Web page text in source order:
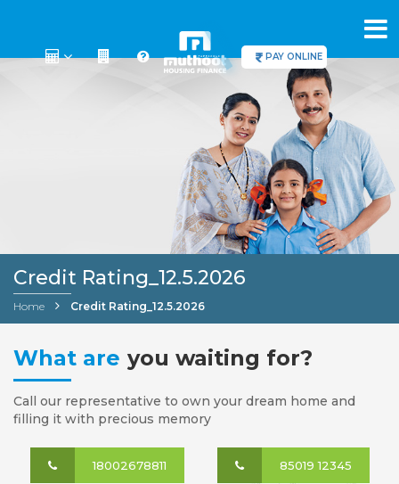
PAY ONLINE
Credit Rating_12.5.2026
Home Credit Rating_12.5.2026
What are you waiting for?
Call our representative to own your dream home and
filling it with precious memory
18002678811 85019 12345